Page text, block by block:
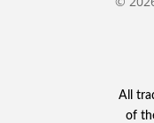
All
of